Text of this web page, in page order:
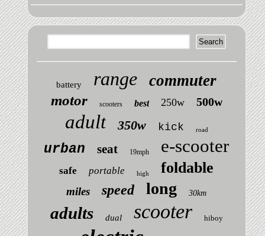
battery range commuter
motor scooters best 250w 500w
adult 350w kick road
urban seat 19mph e-scooter
safe portable high foldable
miles speed long 30km
adults dual scooter hiboy